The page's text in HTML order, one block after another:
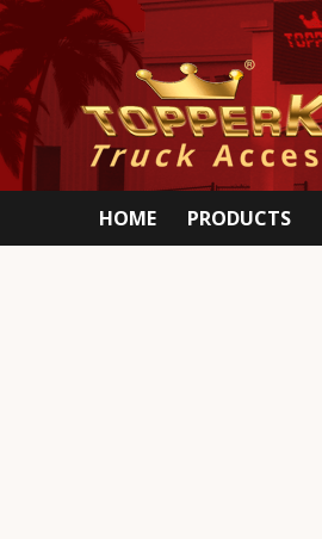
HOME PRODUCTS